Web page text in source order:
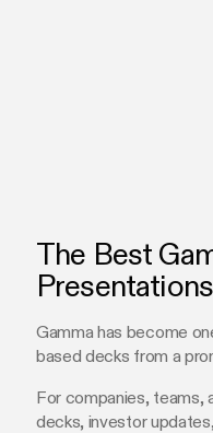
The Best
Presentations
Gamma has become
based decks from a
For companies, teams,
decks, investor